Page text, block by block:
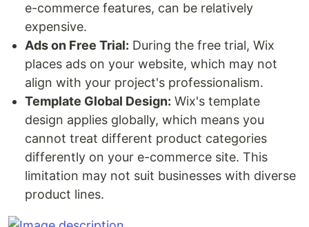
e-commerce features, can be relatively
expensive.
Ads on Free Trial: During the free trial, Wix
places ads on your website, which may not
align with your project's professionalism.
Template Global Design: Wix's template
design applies globally, which means you
cannot treat different product categories
differently on your e-commerce site. This
limitation may not suit businesses with diverse
product lines.